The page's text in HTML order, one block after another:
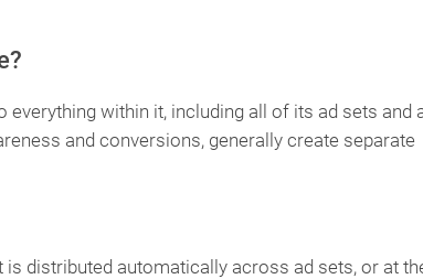
within it, including all of its ad sets and
and conversions, generally create separate
distributed automatically across ad sets, or at